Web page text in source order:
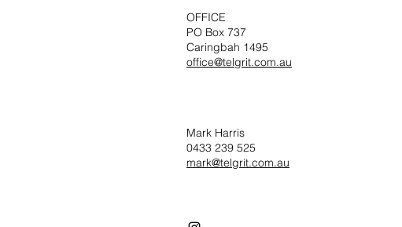
OFFICE
PO Box 737
Caringbah 1495
office@telgrit.com.au
Mark Harris
0433 239 525
mark@telgrit.com.au